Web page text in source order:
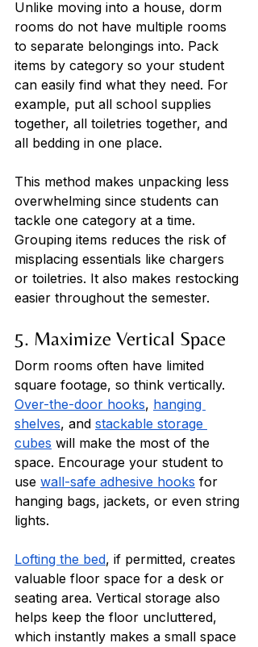
Unlike moving into a house, dorm
rooms do not have multiple rooms
to separate belongings into. Pack
items by category so your student
can easily find what they need. For
example, put all school supplies
together, all toiletries together, and
all bedding in one place.
This method makes unpacking less
overwhelming since students can
tackle one category at a time.
Grouping items reduces the risk of
misplacing essentials like chargers
or toiletries. It also makes restocking
easier throughout the semester.
5. Maximize Vertical Space
Dorm rooms often have limited
square footage, so think vertically.
Over-the-door hooks, hanging
shelves, and stackable storage
cubes will make the most of the
space. Encourage your student to
use wall-safe adhesive hooks for
hanging bags, jackets, or even string
lights.
Lofting the bed, if permitted, creates
valuable floor space for a desk or
seating area. Vertical storage also
helps keep the floor uncluttered,
which instantly makes a small space